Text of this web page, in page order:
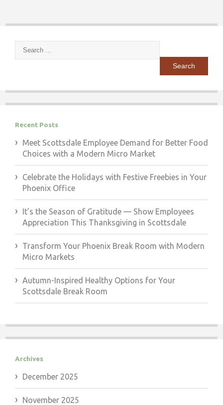
Search
Recent Posts
Meet Scottsdale Employee Demand for Better Food
Choices with a Modern Micro Market
Celebrate the Holidays with Festive Freebies in Your
Phoenix Office
It’s the Season of Gratitude — Show Employees
Appreciation This Thanksgiving in Scottsdale
Transform Your Phoenix Break Room with Modern
Micro Markets
Autumn-Inspired Healthy Options for Your
Scottsdale Break Room
Archives
December 2025
November 2025